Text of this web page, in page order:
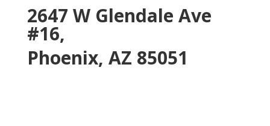
2647 W Glendale Ave
#16,
Phoenix, AZ 85051